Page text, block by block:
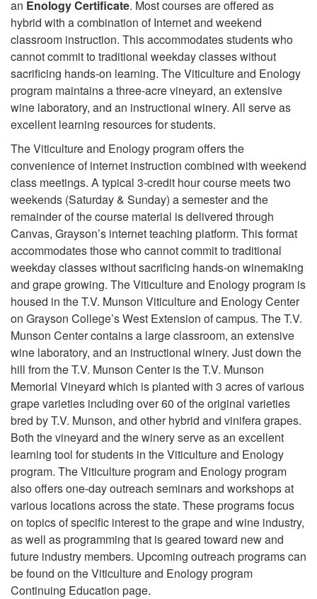
an Enology Certificate. Most courses are offered as
hybrid with a combination of Internet and weekend
classroom instruction. This accommodates students who
cannot commit to traditional weekday classes without
sacrificing hands-on learning. The Viticulture and Enology
program maintains a three-acre vineyard, an extensive
wine laboratory, and an instructional winery. All serve as
excellent learning resources for students.
The Viticulture and Enology program offers the
convenience of internet instruction combined with weekend
class meetings. A typical 3-credit hour course meets two
weekends (Saturday & Sunday) a semester and the
remainder of the course material is delivered through
Canvas, Grayson’s internet teaching platform. This format
accommodates those who cannot commit to traditional
weekday classes without sacrificing hands-on winemaking
and grape growing. The Viticulture and Enology program is
housed in the T.V. Munson Viticulture and Enology Center
on Grayson College’s West Extension of campus. The T.V.
Munson Center contains a large classroom, an extensive
wine laboratory, and an instructional winery. Just down the
hill from the T.V. Munson Center is the T.V. Munson
Memorial Vineyard which is planted with 3 acres of various
grape varieties including over 60 of the original varieties
bred by T.V. Munson, and other hybrid and vinifera grapes.
Both the vineyard and the winery serve as an excellent
learning tool for students in the Viticulture and Enology
program. The Viticulture program and Enology program
also offers one-day outreach seminars and workshops at
various locations across the state. These programs focus
on topics of specific interest to the grape and wine industry,
as well as programming that is geared toward new and
future industry members. Upcoming outreach programs can
be found on the Viticulture and Enology program
Continuing Education page.